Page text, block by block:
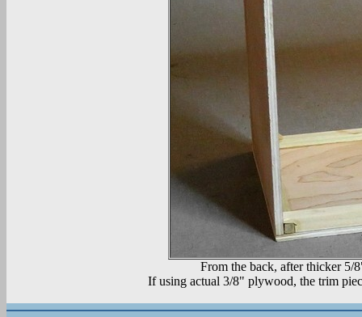
From the back, after thicker 5/
If using actual 3/8" plywood, the trim